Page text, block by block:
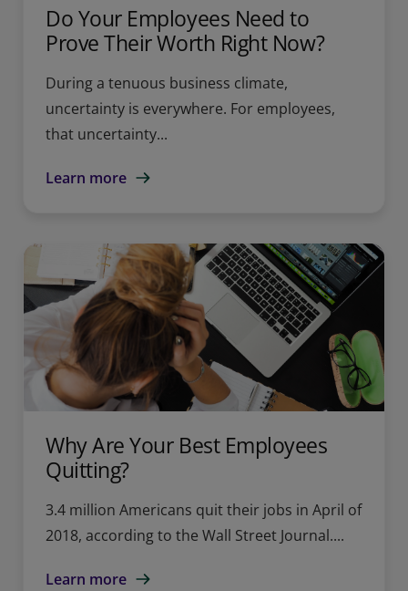
Do Your Employees Need to
Prove Their Worth Right Now?
During a tenuous business climate,
uncertainty is everywhere. For employees,
that uncertainty...
Learn more
Why Are Your Best Employees
Quitting?
3.4 million Americans quit their jobs in April of
2018, according to the Wall Street Journal....
Learn more